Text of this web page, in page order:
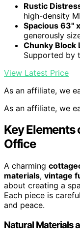
Rustic
high-density
Spacious 63"
generously
Chunky Block
Supported by
View Latest Price
As an affiliate, we
As an affiliate, we
Key Elements
Office
A charming
materials, vintage
about creating a
Each piece is
and peace.
Natural Materials